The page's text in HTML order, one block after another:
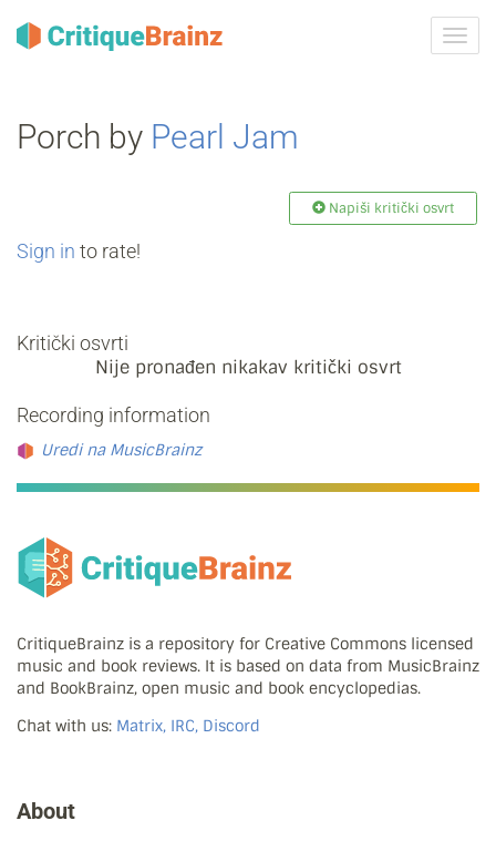
ili
Porch by Pearl Jam
Napiši kritički osvrt
Sign in to rate!
Kritički osvrti
Nije pronađen nikakav kritički osvrt
Recording information
Uredi na MusicBrainz
CritiqueBrainz is a repository for Creative Commons licensed
music and book reviews. It is based on data from MusicBrainz
and BookBrainz, open music and book encyclopedias.
Chat with us: Matrix, IRC, Discord
About